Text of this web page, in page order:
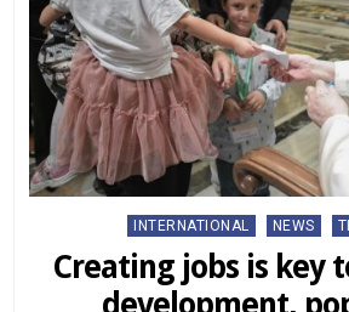
Posted
in
INTERNATIONAL NEWS
Creating jobs is key